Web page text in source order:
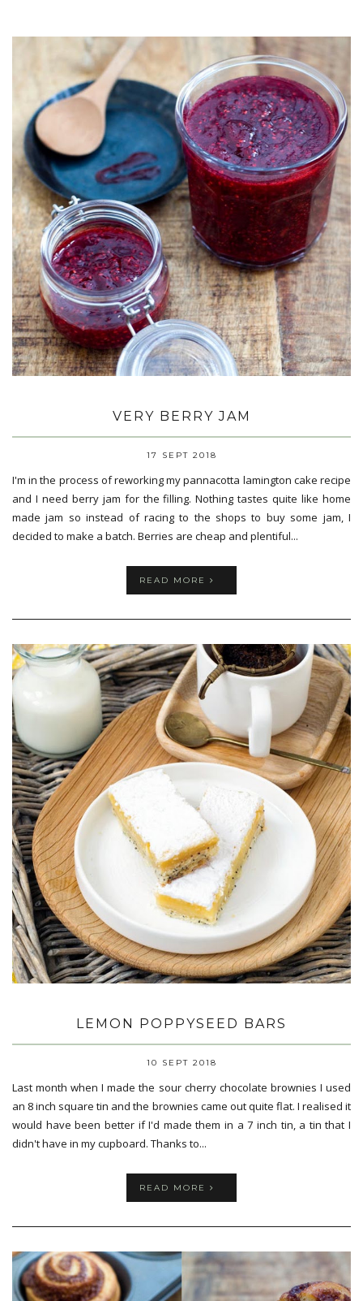
VERY BERRY JAM
17 SEPT 2018
I'm in the process of reworking my pannacotta lamington cake recipe
and I need berry jam for the filling. Nothing tastes quite like home
made jam so instead of racing to the shops to buy some jam, I
decided to make a batch. Berries are cheap and plentiful...
READ MORE
LEMON POPPYSEED BARS
10 SEPT 2018
Last month when I made the sour cherry chocolate brownies I used
an 8 inch square tin and the brownies came out quite flat. I realised it
would have been better if I'd made them in a 7 inch tin, a tin that I
didn't have in my cupboard. Thanks to...
READ MORE